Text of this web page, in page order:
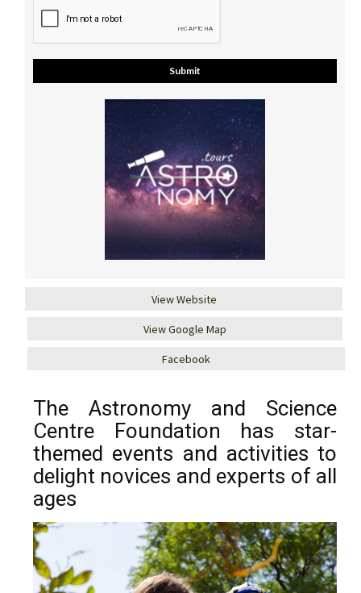
View Website
View Google Map
Facebook
The Astronomy and Science
Centre Foundation has star-
themed events and activities to
delight novices and experts of all
ages